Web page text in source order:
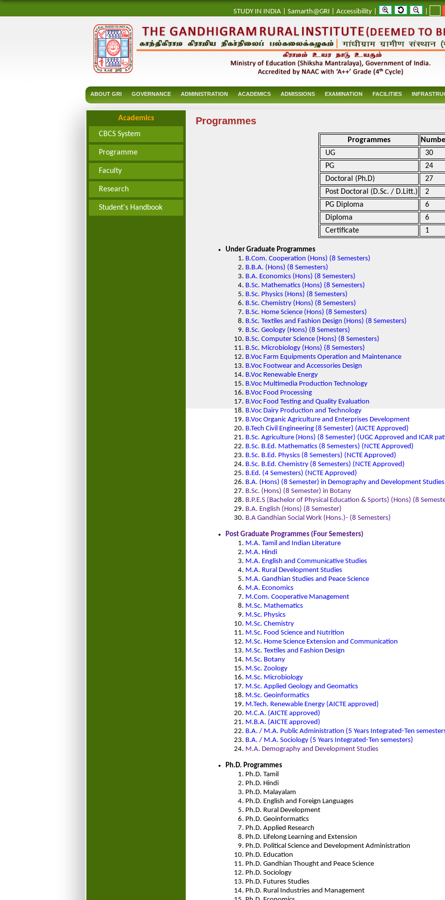
STUDY IN INDIA Samarth@GRI Accessibility
ABOUT GRI GOVERNANCE ADMINISTRATION ACADEMICS ADMISSIONS EXAMINATION FACILITIES
Academics
CBCS System
Programme
Faculty
Research
Student's Handbook
Programmes
Programmes
UG
30
PG
24
Doctoral (Ph.D)
27
Post Doctoral (D.Sc. / D.Litt.)
2
PG Diploma
6
Diploma
6
Certificate
1
Under Graduate Programmes
B.Com. Cooperation (Hons) (8 Semesters)
B.B.A. (Hons) (8 Semesters)
B.A. Economics (Hons) (8 Semesters)
B.Sc. Mathematics (Hons) (8 Semesters)
B.Sc. Physics (Hons) (8 Semesters)
B.Sc. Chemistry (Hons) (8 Semesters)
B.Sc. Home Science (Hons) (8 Semesters)
B.Sc. Textiles and Fashion Design (Hons) (8 Semesters)
B.Sc. Geology (Hons) (8 Semesters)
B.Sc. Computer Science (Hons) (8 Semesters)
B.Sc. Microbiology (Hons) (8 Semesters)
B.Voc Farm Equipments Operation and Maintenance
B.Voc Footwear and Accessories Design
B.Voc Renewable Energy
B.Voc Multimedia Production Technology
B.Voc Food Processing
B.Voc Food Testing and Quality Evaluation
B.Voc Dairy Production and Technology
B.Voc Organic Agriculture and Enterprises Development
B.Tech Civil Engineering (8 Semester) (AICTE Approved)
B.Sc. Agriculture (Hons) (8 Semester) (UGC Approved and ICAR
B.Sc. B.Ed. Mathematics (8 Semesters) (NCTE Approved)
B.Sc. B.Ed. Physics (8 Semesters) (NCTE Approved)
B.Sc. B.Ed. Chemistry (8 Semesters) (NCTE Approved)
B.Ed. (4 Semesters) (NCTE Approved)
B.A. (Hons) (8 Semester) in Demography and Development Studies
B.Sc. (Hons) (8 Semester) in Botany
B.P.E.S (Bachelor of Physical Education & Sports) (Hons) (8
B.A. English (Hons) (8 Semester)
B.A Gandhian Social Work (Hons.)- (8 Semesters)
Post Graduate Programmes (Four Semesters)
M.A. Tamil and Indian Literature
M.A. Hindi
M.A. English and Communicative Studies
M.A. Rural Development Studies
M.A. Gandhian Studies and Peace Science
M.A. Economics
M.Com. Cooperative Management
M.Sc. Mathematics
M.Sc. Physics
M.Sc. Chemistry
M.Sc. Food Science and Nutrition
M.Sc. Home Science Extension and Communication
M.Sc. Textiles and Fashion Design
M.Sc. Botany
M.Sc. Zoology
M.Sc. Microbiology
M.Sc. Applied Geology and Geomatics
M.Sc. Geoinformatics
M.Tech. Renewable Energy (AICTE approved)
M.C.A. (AICTE approved)
M.B.A. (AICTE approved)
B.A. / M.A. Public Administration (5 Years Integrated-Ten
B.A. / M.A. Sociology (5 Years Integrated-Ten semesters)
M.A. Demography and Development Studies
Ph.D. Programmes
Ph.D. Tamil
Ph.D. Hindi
Ph.D. Malayalam
Ph.D. English and Foreign Languages
Ph.D. Rural Development
Ph.D. Geoinformatics
Ph.D. Applied Research
Ph.D. Lifelong Learning and Extension
Ph.D. Political Science and Development Administration
Ph.D. Education
Ph.D. Gandhian Thought and Peace Science
Ph.D. Sociology
Ph.D. Futures Studies
Ph.D. Rural Industries and Management